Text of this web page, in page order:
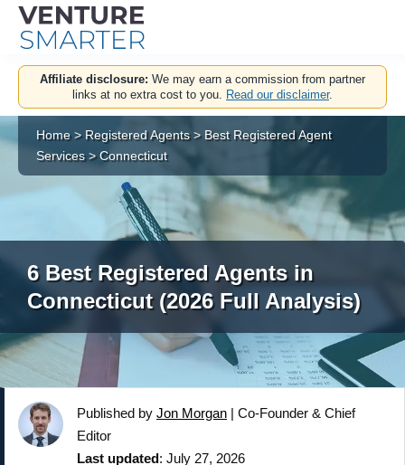
Skip
content
Home> Registered Agents >Best Registered Agent
Services > Connecticut
Affiliate disclosure: We may earn a commission from partner
links at no extra cost to you. Read our disclaimer.
6 Best Registered Agents in
Connecticut (2026 Full Analysis)
Published by Jon Morgan | Co-Founder & Chief
Editor
Last updated: July 27, 2026